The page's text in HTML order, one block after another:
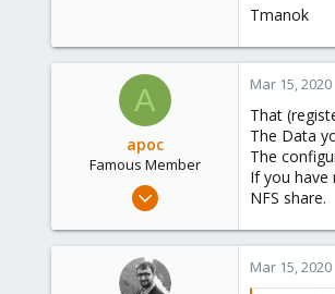
Tmanok
A
apoc
Famous Member
Oct 13, 2017
173
Mar 15, 2020
That
The Data
The
If you have
NFS share.
Mar 15, 2020